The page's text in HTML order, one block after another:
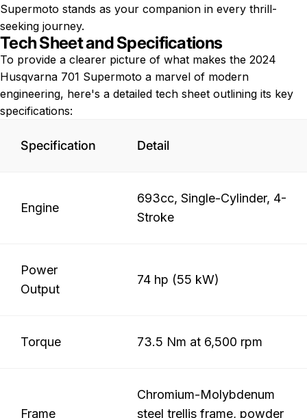
Supermoto stands as your companion in every thrill-
seeking journey.
Tech Sheet and Specifications
To provide a clearer picture of what makes the 2024
Husqvarna 701 Supermoto a marvel of modern
engineering, here's a detailed tech sheet outlining its key
specifications:
Specification Detail
Engine
693cc, Single-Cylinder, 4-
Stroke
Power
Output
74 hp (55 kW)
Torque 73.5 Nm at 6,500 rpm
Frame
Chromium-Molybdenum
steel trellis frame, powder